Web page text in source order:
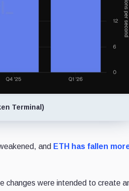
Terminal)
and ETH has fallen
changes were intended to create